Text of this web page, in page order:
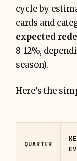
cycle by
cards and
expected
8-12%,
season).
Here’s the
QUARTER